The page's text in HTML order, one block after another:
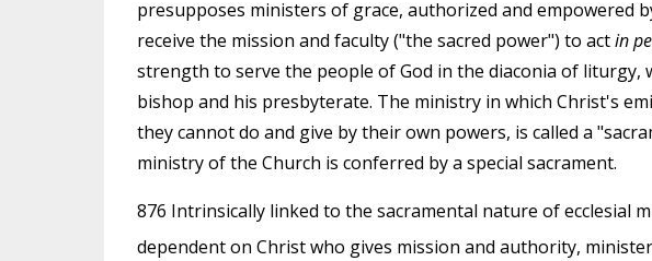
presupposes ministers of grace, authorized and empowered
receive the mission and faculty ("the sacred power") to actin
strength to serve the people of God in the diaconia of liturgy,
bishop and his presbyterate. The ministry in which Christ's
they cannot do and give by their own powers, is called a
ministry of the Church is conferred by a special sacrament.
876 Intrinsically linked to the sacramental nature of ecclesial
dependent on Christ who gives mission and authority,